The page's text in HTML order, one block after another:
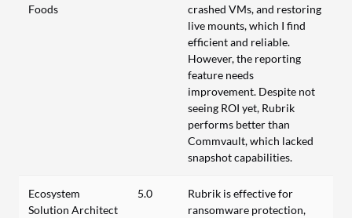
Foods
crashed VMs, and restoring
live mounts, which I find
efficient and reliable.
However, the reporting
feature needs
improvement. Despite not
seeing ROI yet, Rubrik
performs better than
Commvault, which lacked
snapshot capabilities.
Ecosystem
Solution Architect
5.0
Rubrik is effective for
ransomware protection,